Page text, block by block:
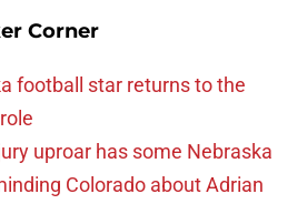
Corner
football star returns to the
uproar has some Nebraska
Colorado about Adrian